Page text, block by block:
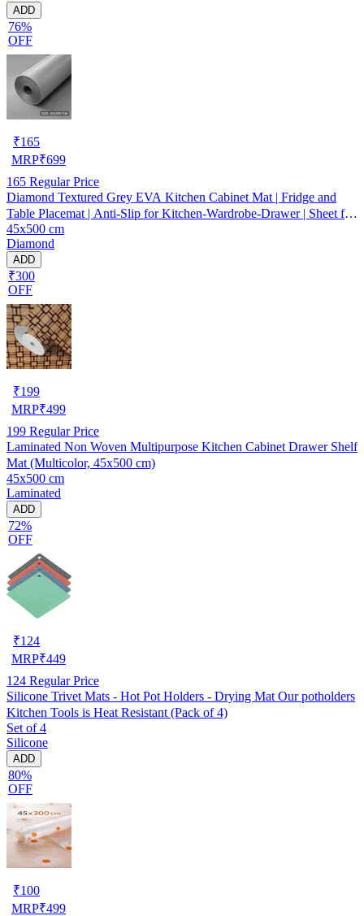
ADD
76%
OFF
₹165
MRP₹699
165 Regular Price
Diamond Textured Grey EVA Kitchen Cabinet Mat | Fridge and
Table Placemat | Anti-Slip for Kitchen-Wardrobe-Drawer | Sheet for
Cupboard Shelves
45x500 cm
Diamond
ADD
₹300
OFF
₹199
MRP₹499
199 Regular Price
Laminated Non Woven Multipurpose Kitchen Cabinet Drawer Shelf
Mat (Multicolor, 45x500 cm)
45x500 cm
Laminated
ADD
72%
OFF
₹124
MRP₹449
124 Regular Price
Silicone Trivet Mats - Hot Pot Holders - Drying Mat Our potholders
Kitchen Tools is Heat Resistant (Pack of 4)
Set of 4
Silicone
ADD
80%
OFF
₹100
MRP₹499